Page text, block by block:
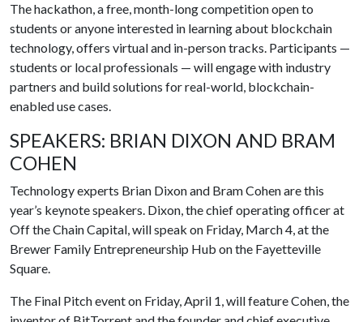
The hackathon, a free, month-long competition open to
students or anyone interested in learning about blockchain
technology, offers virtual and in-person tracks. Participants —
students or local professionals — will engage with industry
partners and build solutions for real-world, blockchain-
enabled use cases.
SPEAKERS: BRIAN DIXON AND BRAM
COHEN
Technology experts Brian Dixon and Bram Cohen are this
year’s keynote speakers. Dixon, the chief operating officer at
Off the Chain Capital, will speak on Friday, March 4, at the
Brewer Family Entrepreneurship Hub on the Fayetteville
Square.
The Final Pitch event on Friday, April 1, will feature Cohen, the